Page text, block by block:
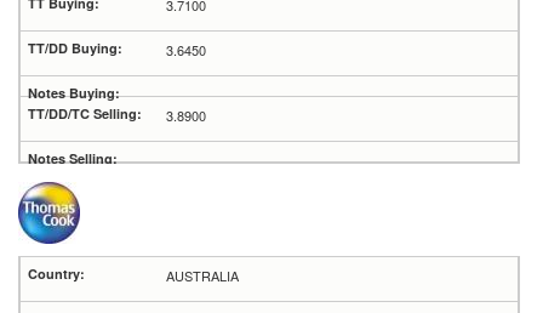
3.7100
3.6450
3.8900
AUSTRALIA